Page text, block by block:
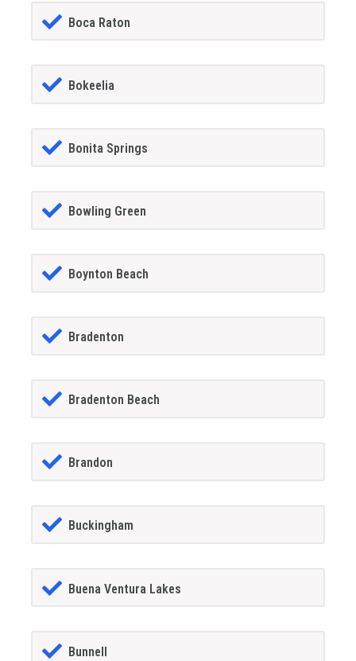
Boca Raton
Bokeelia
Bonita Springs
Bowling Green
Boynton Beach
Bradenton
Bradenton Beach
Brandon
Buckingham
Buena Ventura Lakes
Bunnell